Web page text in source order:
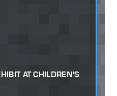
AT CHILDREN'S